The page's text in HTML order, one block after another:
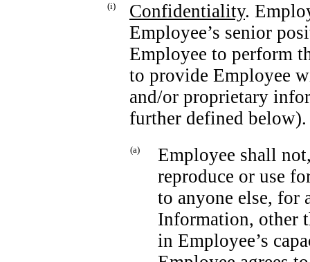
(i) Confidentiality.
Employee’s senior
Employee to perform
to provide Employee
and/or proprietary
further defined below).
(a)
Employee shall
reproduce or use
to anyone else, for
Information, other
in Employee’s